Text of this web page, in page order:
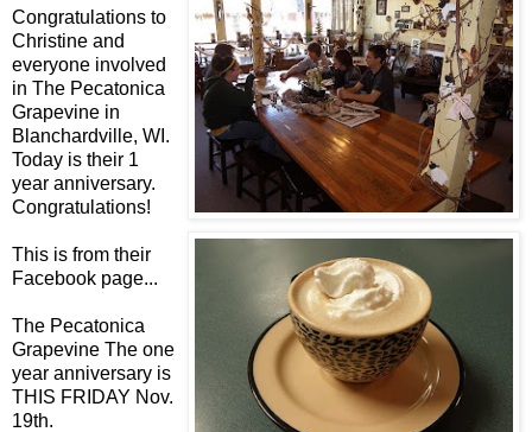
Congratulations to
Christine and
everyone involved
in The Pecatonica
Grapevine in
Blanchardville, WI.
Today is their 1
year anniversary.
Congratulations!
This is from their
Facebook page...
The Pecatonica
Grapevine The one
year anniversary is
THIS FRIDAY Nov.
19th.